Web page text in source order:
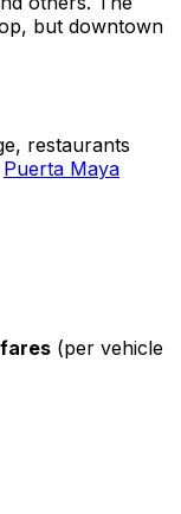
but downtown
restaurants
Puerta Maya
(per vehicle